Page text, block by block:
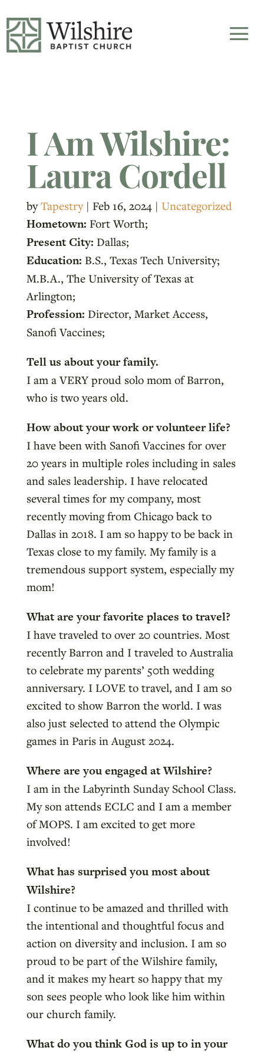
I Am Wilshire:
Laura Cordell
byTapestry| Feb 16, 2024| Uncategorized
Hometown: Fort Worth;
Present City: Dallas;
Education: B.S., Texas Tech University;
M.B.A., The University of Texas at
Arlington;
Profession: Director, Market Access,
Sanofi Vaccines;
Tell us about your family.
I am a VERY proud solo mom of Barron,
who is two years old.
How about your work or volunteer life?
I have been with Sanofi Vaccines for over
20 years in multiple roles including in sales
and sales leadership. I have relocated
several times for my company, most
recently moving from Chicago back to
Dallas in 2018. I am so happy to be back in
Texas close to my family. My family is a
tremendous support system, especially my
mom!
What are your favorite places to travel?
I have traveled to over 20 countries. Most
recently Barron and I traveled to Australia
to celebrate my parents’ 50th wedding
anniversary. I LOVE to travel, and I am so
excited to show Barron the world. I was
also just selected to attend the Olympic
games in Paris in August 2024.
Where are you engaged at Wilshire?
I am in the Labyrinth Sunday School Class.
My son attends ECLC and I am a member
of MOPS. I am excited to get more
involved!
What has surprised you most about
Wilshire?
I continue to be amazed and thrilled with
the intentional and thoughtful focus and
action on diversity and inclusion. I am so
proud to be part of the Wilshire family,
and it makes my heart so happy that my
son sees people who look like him within
our church family.
What do you think God is up to in your